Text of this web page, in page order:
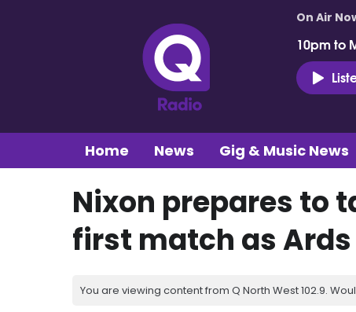
On Air
10pm to
Home News Gig & Music News
Nixon prepares to
first match as
You are viewing content from Q North West 102.9.